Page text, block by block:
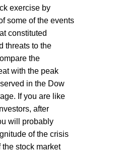
exercise by
some of the events
constituted
threats to the
the
with the peak
in the Dow
If you are like
after
will probably
of the crisis
stock market